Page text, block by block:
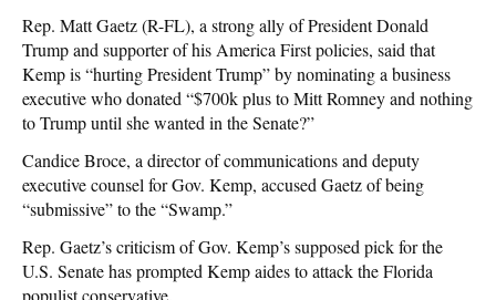
Rep. Matt Gaetz (R-FL), a strong ally of President Donald
Trump and supporter of his America First policies, said that
Kemp is “hurting President Trump” by nominating a business
executive who donated “$700k plus to Mitt Romney and nothing
to Trump until she wanted in the Senate?”
Candice Broce, a director of communications and deputy
executive counsel for Gov. Kemp, accused Gaetz of being
“submissive” to the “Swamp.”
Rep. Gaetz’s criticism of Gov. Kemp’s supposed pick for the
U.S. Senate has prompted Kemp aides to attack the Florida
populist conservative.